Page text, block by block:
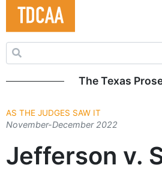
Search for:
The Texas
AS THE JUDGES SAW IT
November-December 2022
Jefferson v.